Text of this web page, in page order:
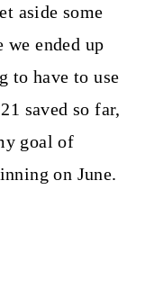
aside some
we ended up
to have to use
saved so far,
goal of
on June.